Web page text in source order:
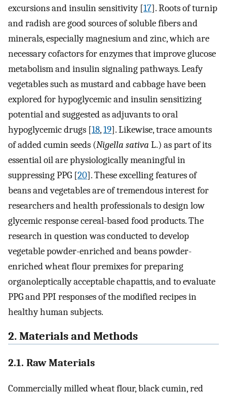
excursions and insulin sensitivity [17]. Roots of turnip
and radish are good sources of soluble fibers and
minerals, especially magnesium and zinc, which are
necessary cofactors for enzymes that improve glucose
metabolism and insulin signaling pathways. Leafy
vegetables such as mustard and cabbage have been
explored for hypoglycemic and insulin sensitizing
potential and suggested as adjuvants to oral
hypoglycemic drugs [18,19]. Likewise, trace amounts
of added cumin seeds (Nigella sativa L.) as part of its
essential oil are physiologically meaningful in
suppressing PPG [20]. These excelling features of
beans and vegetables are of tremendous interest for
researchers and health professionals to design low
glycemic response cereal-based food products. The
research in question was conducted to develop
vegetable powder-enriched and beans powder-
enriched wheat flour premixes for preparing
organoleptically acceptable chapattis, and to evaluate
PPG and PPI responses of the modified recipes in
healthy human subjects.
2. Materials and Methods
2.1. Raw Materials
Commercially milled wheat flour, black cumin, red